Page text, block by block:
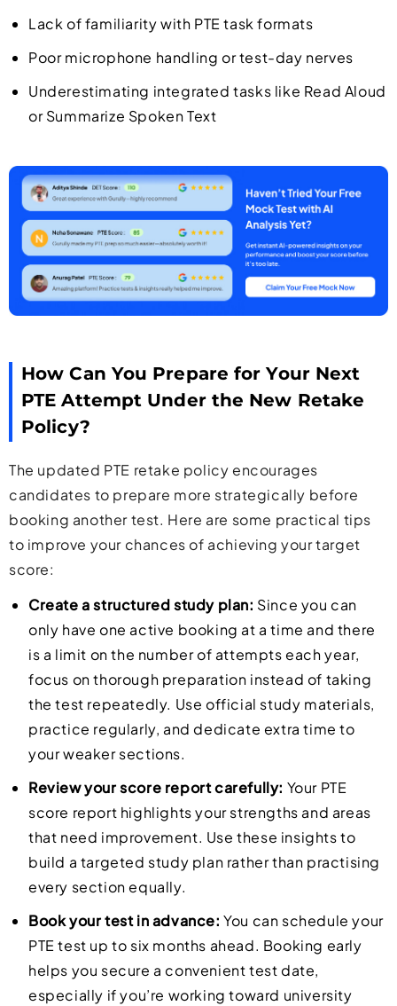
Lack of familiarity with PTE task formats
Poor microphone handling or test-day nerves
Underestimating integrated tasks like Read Aloud
or Summarize Spoken Text
How Can You Prepare for Your Next
PTE Attempt Under the New Retake
Policy?
The updated PTE retake policy encourages
candidates to prepare more strategically before
booking another test. Here are some practical tips
to improve your chances of achieving your target
score:
Create a structured study plan: Since you can
only have one active booking at a time and there
is a limit on the number of attempts each year,
focus on thorough preparation instead of taking
the test repeatedly. Use official study materials,
practice regularly, and dedicate extra time to
your weaker sections.
Review your score report carefully: Your PTE
score report highlights your strengths and areas
that need improvement. Use these insights to
build a targeted study plan rather than practising
every section equally.
Book your test in advance: You can schedule your
PTE test up to six months ahead. Booking early
helps you secure a convenient test date,
especially if you’re working toward university